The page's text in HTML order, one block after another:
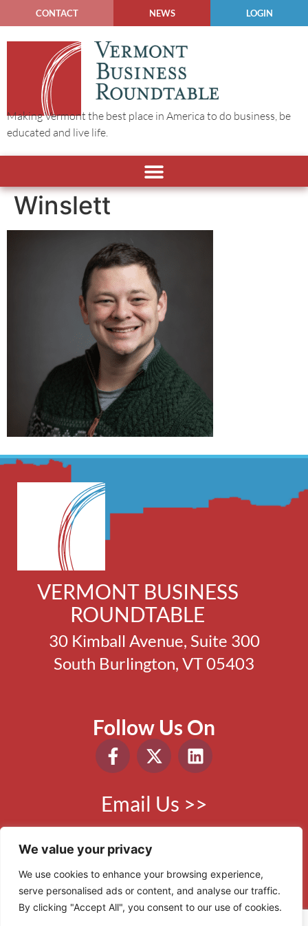
We value your privacy
We use cookies to enhance your browsing experience,
serve personalised ads or content, and analyse our traffic.
By clicking "Accept All", you consent to our use of cookies.
CONTACT NEWS LOGIN
Making Vermont the best place in America to do business, be
educated and live life.
Winslett
VERMONT BUSINESS
ROUNDTABLE
30 Kimball Avenue, Suite 300
South Burlington, VT 05403
Follow Us On
Email Us >>
© 2006 - 2026 VBR. All Rights Reserved.